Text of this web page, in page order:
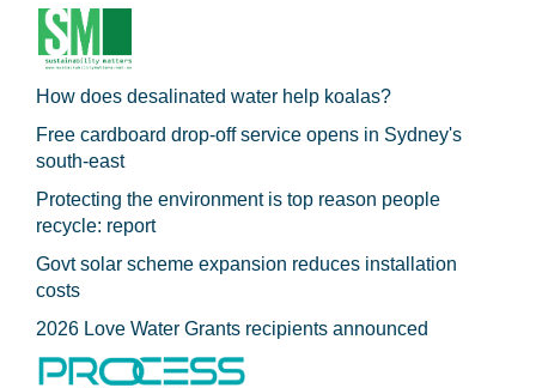
How does desalinated water help koalas?
Free cardboard drop-off service opens in Sydney's
south-east
Protecting the environment is top reason people
recycle: report
Govt solar scheme expansion reduces installation
costs
2026 Love Water Grants recipients announced